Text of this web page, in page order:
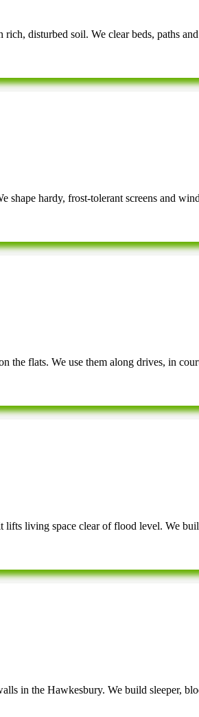
disturbed soil. We clear beds, paths
hardy, frost-tolerant screens and
flats. We use them along drives, in
living space clear of flood level. We
in the Hawkesbury. We build sleeper,